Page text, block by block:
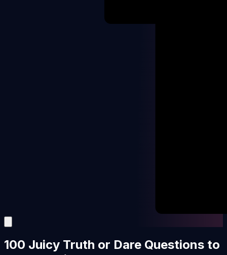
100 Juicy Truth or Dare Questions to